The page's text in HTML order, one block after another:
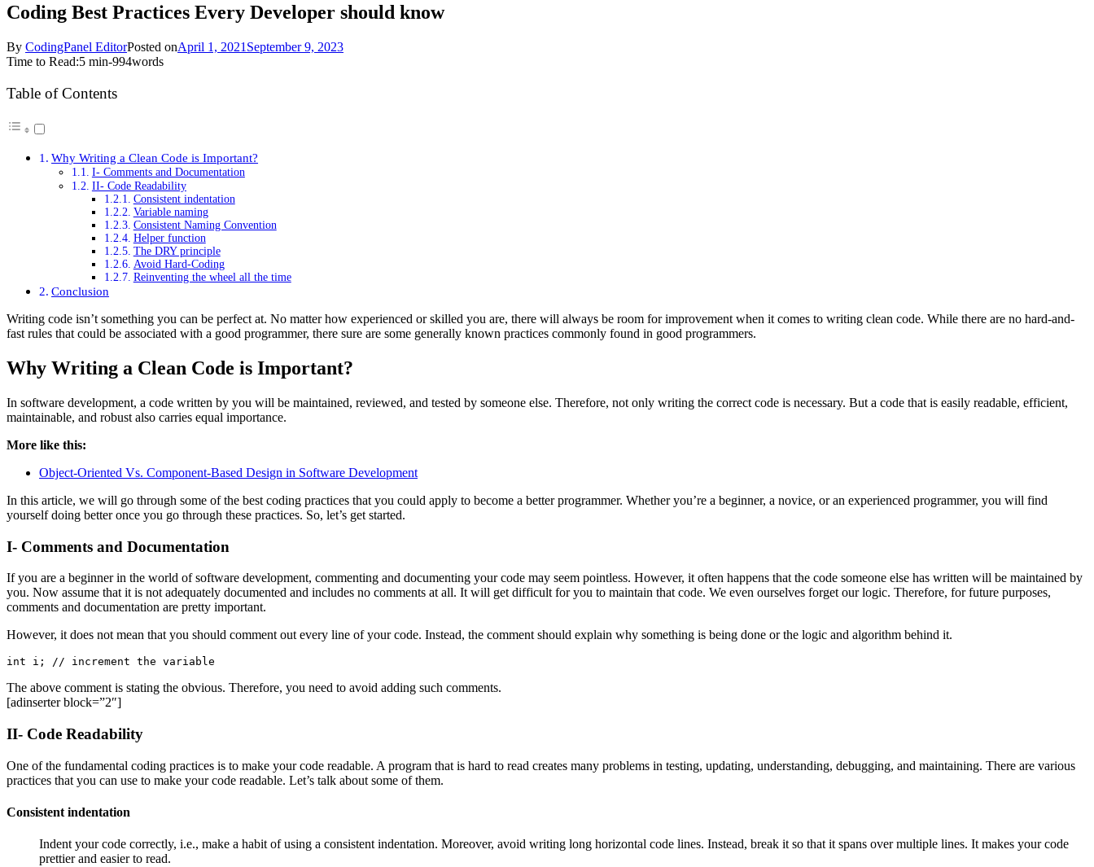
Coding Best Practices Every Developer should know
By CodingPanel EditorPosted onApril 1, 2021 September 9, 2023
Time to Read:5 min-994words
Table of Contents
Why Writing a Clean Code is Important?
I- Comments and Documentation
II- Code Readability
Consistent indentation
Variable naming
Consistent Naming Convention
Helper function
The DRY principle
Avoid Hard-Coding
Reinventing the wheel all the time
Conclusion
Writing code isn’t something you can be perfect at. No matter how experienced or skilled you are, there will always be room for improvement when it comes to writing clean code. While there are no hard-and-
fast rules that could be associated with a good programmer, there sure are some generally known practices commonly found in good programmers.
Why Writing a Clean Code is Important?
In software development, a code written by you will be maintained, reviewed, and tested by someone else. Therefore, not only writing the correct code is necessary. But a code that is easily readable, efficient,
maintainable, and robust also carries equal importance.
More like this:
Object-Oriented Vs. Component-Based Design in Software Development
In this article, we will go through some of the best coding practices that you could apply to become a better programmer. Whether you’re a beginner, a novice, or an experienced programmer, you will find
yourself doing better once you go through these practices. So, let’s get started.
I- Comments and Documentation
If you are a beginner in the world of software development, commenting and documenting your code may seem pointless. However, it often happens that the code someone else has written will be maintained by
you. Now assume that it is not adequately documented and includes no comments at all. It will get difficult for you to maintain that code. We even ourselves forget our logic. Therefore, for future purposes,
comments and documentation are pretty important.
However, it does not mean that you should comment out every line of your code. Instead, the comment should explain why something is being done or the logic and algorithm behind it.
int i; // increment the variable
The above comment is stating the obvious. Therefore, you need to avoid adding such comments.
[adinserter block=”2″]
II- Code Readability
One of the fundamental coding practices is to make your code readable. A program that is hard to read creates many problems in testing, updating, understanding, debugging, and maintaining. There are various
practices that you can use to make your code readable. Let’s talk about some of them.
Consistent indentation
Indent your code correctly, i.e., make a habit of using a consistent indentation. Moreover, avoid writing long horizontal code lines. Instead, break it so that it spans over multiple lines. It makes your code
prettier and easier to read.